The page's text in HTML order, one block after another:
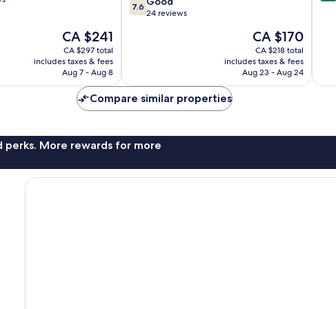
The
price
is
CA $241
CA $241
CA $297 total
includes taxes & fees
Aug 7 - Aug 8
out
7.6
24 reviews
The
price
is
CA $170
CA $170
CA $218 total
includes taxes & fees
Aug 23 - Aug 24
Compare similar properties
perks. More rewards for more